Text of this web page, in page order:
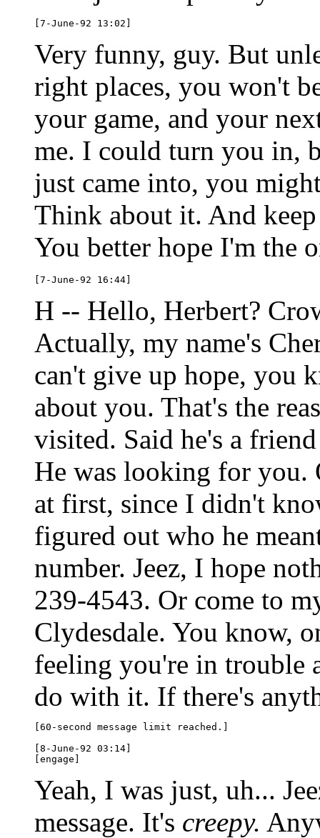
Very funny, guy. But
right places, you won't
your game, and your
me. I could turn you in,
just came into, you
Think about it. And
You better hope I'm the
H -- Hello, Herbert?
Actually, my name's
can't give up hope, you
about you. That's the
visited. Said he's a
He was looking for you.
at first, since I didn't
figured out who he
number. Jeez, I hope
239-4543. Or come to
Clydesdale. You know,
feeling you're in trouble
do with it. If there's
[60-second message limit reached.]
[8-June-92 03:14]
Yeah, I was just, uh...
message. It's creepy.